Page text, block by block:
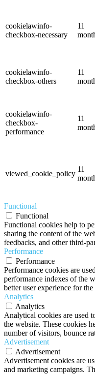
cookielawinfo-
checkbox-necessary
11
cookielawinfo-
checkbox-others
11
cookielawinfo-
checkbox-
performance
11
viewed_cookie_policy
11
Functional
Functional
Functional cookies help to
sharing the content of the
feedbacks, and other third-
Performance
Performance
Performance cookies are
performance indexes of the
better user experience for
Analytics
Analytics
Analytical cookies are used
the website. These cookies
number of visitors, bounce
Advertisement
Advertisement
Advertisement cookies are
and marketing campaigns.